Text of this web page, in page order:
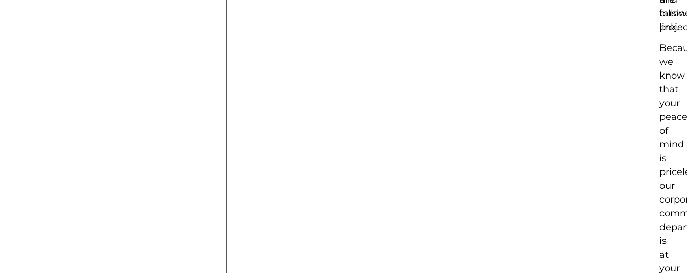
we
know
that
your
of
mind
is
our
is
at
your
link.